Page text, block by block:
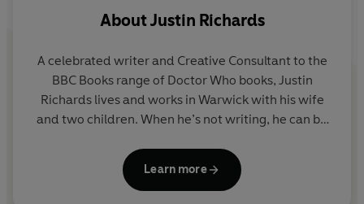
Eccleston, together with Rose and Captain Jack as
AboutJustin Richards
A celebrated writer and Creative Consultant to the
BBC Books range of Doctor Who books, Justin
Richards lives and works in Warwick with his wife
and two children. When he’s not writing, he can be
and watching far too much television.
Learn more